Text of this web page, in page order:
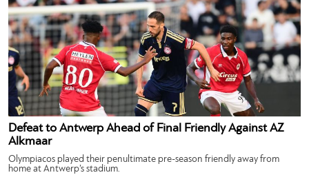
Defeat to Antwerp Ahead of Final Friendly Against AZ
Alkmaar
Olympiacos played their penultimate pre-season friendly away from
home at Antwerp’s stadium.